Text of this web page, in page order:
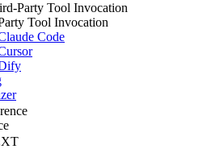
Party Tool Invocation
Tool Invocation
Code